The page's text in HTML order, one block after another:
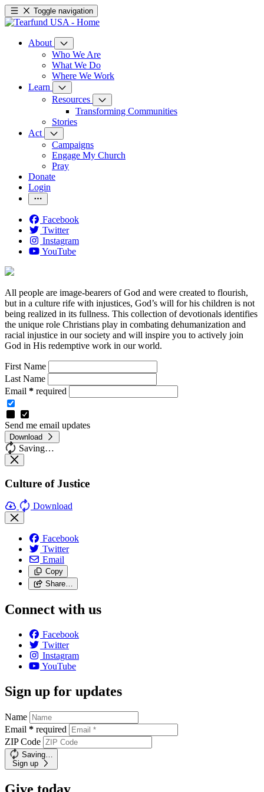
Toggle navigation
About
Who We Are
What We Do
Where We Work
Learn
Resources
Transforming Communities
Stories
Act
Campaigns
Engage My Church
Pray
Donate
Login
Facebook
Twitter
Instagram
YouTube
All people are image-bearers of God and were created to flourish,
but in a culture rife with injustices, God’s will for his children is not
being realized in its fullness. This collection of devotionals identifies
the unique role Christians play in combating dehumanization and
racial injustice in our society and will inspire you to actively join
God in His redemptive work in our world.
First Name
Last Name
Email * required
Send me email updates
Download
Saving…
Culture of Justice
Download
Facebook
Twitter
Email
Copy
Share…
Connect with us
Facebook
Twitter
Instagram
YouTube
Sign up for updates
Name
Email * required
ZIP Code
Saving…
Sign up